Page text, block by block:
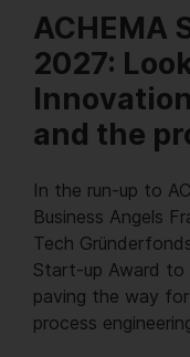
ACHEMA
2027:
and the
In the run-up to
Business Angels
Tech
Start-up Award
paving the way
process